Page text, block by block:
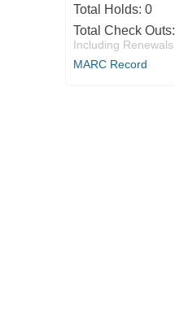
Total Holds: 0
Total Check Outs:
Including Renewals
MARC Record